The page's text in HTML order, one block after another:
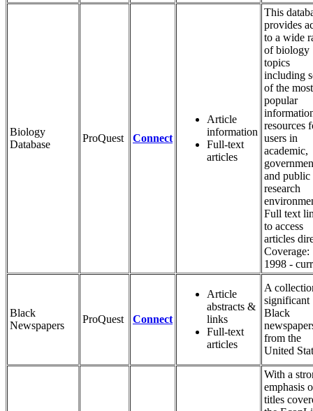
Biology
Database
ProQuest Connect
Article
information
Full-text
articles
This
provides
to a wide
of biology
topics
including
of the most
popular
resources
users in
academic,
and public
research
Full text
to access
articles
Coverage:
1998 -
Black
Newspapers
ProQuest Connect
Article
abstracts &
links
Full-text
articles
A
significant
Black
from the
United
With a
emphasis
titles